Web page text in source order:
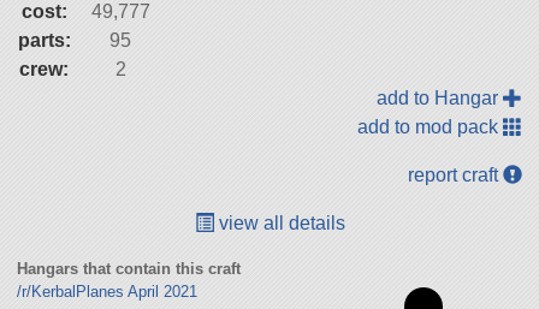
cost:
49,777
parts:
95
crew:
2
add to Hangar
add to mod pack
report craft
view all details
Hangars that contain this craft
/r/KerbalPlanes April 2021